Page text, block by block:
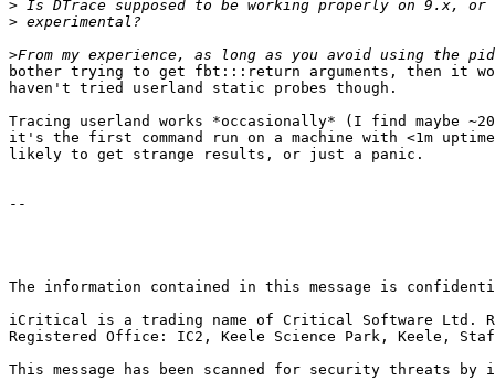
>
>
>
bother trying to get fbt:::return arguments, then it
haven't tried userland static probes though.
Tracing userland works *occasionally* (I find maybe
it's the first command run on a machine with <1m
likely to get strange results, or just a panic.
--
The information contained in this message is
iCritical is a trading name of Critical Software Ltd.
Registered Office: IC2, Keele Science Park, Keele,
This message has been scanned for security threats